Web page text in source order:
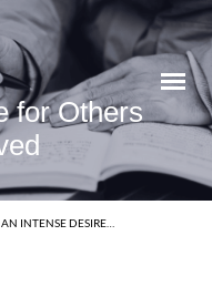
for Others
AN INTENSE DESIRE…